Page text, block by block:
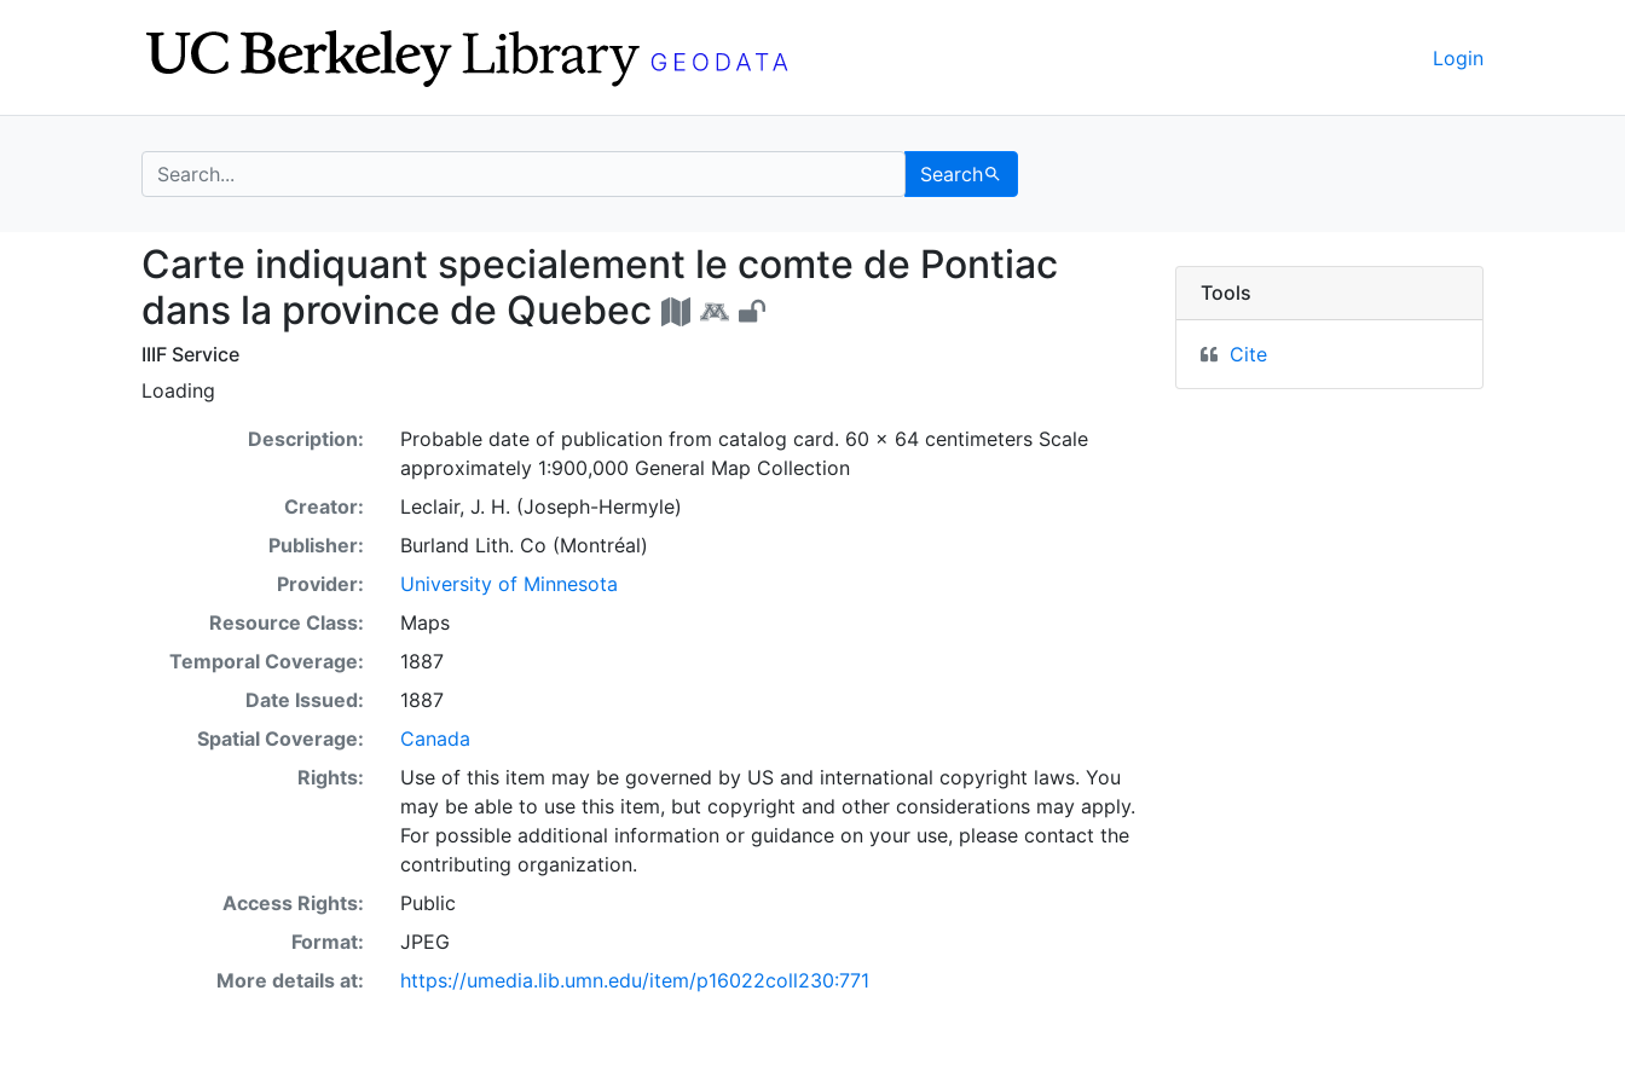
Login
search for Search
Carte indiquant specialement le comte de Pontiac dans la
Carte indiquant specialement le comte de Pontiac
dans la province de Quebec
IIIF Service
Loading
Description:
Probable date of publication from catalog card. 60 x 64 centimeters Scale
approximately 1:900,000 General Map Collection
Creator:
Leclair, J. H. (Joseph-Hermyle)
Publisher:
Burland Lith. Co (Montréal)
Provider:
University of Minnesota
Resource Class:
Maps
Temporal Coverage:
1887
Date Issued:
1887
Spatial Coverage:
Canada
Rights:
Use of this item may be governed by US and international copyright laws. You
may be able to use this item, but copyright and other considerations may apply.
For possible additional information or guidance on your use, please contact the
contributing organization.
Access Rights:
Public
Format:
JPEG
More details at:
https://umedia.lib.umn.edu/item/p16022coll230:771
Tools
Cite